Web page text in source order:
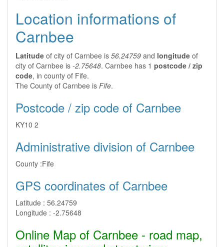
Location informations of
Carnbee
Latitude of city of Carnbee is 56.24759 and longitude of
city of Carnbee is -2.75648. Carnbee has 1 postcode / zip
code, in county of Fife.
The County of Carnbee is Fife.
Postcode / zip code of Carnbee
KY10 2
Administrative division of Carnbee
County :Fife
GPS coordinates of Carnbee
Latitude : 56.24759
Longitude : -2.75648
Online Map of Carnbee - road map,